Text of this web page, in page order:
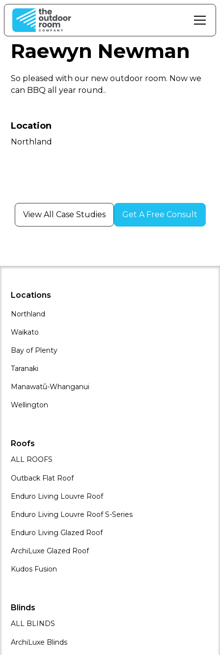
Raewyn Newman
So pleased with our new outdoor room. Now we
can BBQ all year round..
Location
Northland
View All Case Studies Get A Free Consult
Locations
Northland
Waikato
Bay of Plenty
Taranaki
Manawatū-Whanganui
Wellington
Roofs
ALL ROOFS
Outback Flat Roof
Enduro Living Louvre Roof
Enduro Living Louvre Roof S-Series
Enduro Living Glazed Roof
ArchiLuxe Glazed Roof
Kudos Fusion
Blinds
ALL BLINDS
ArchiLuxe Blinds